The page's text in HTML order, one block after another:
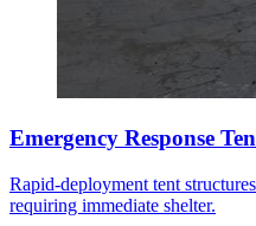
Emergency Response
Rapid-deployment tent
requiring immediate shelter.